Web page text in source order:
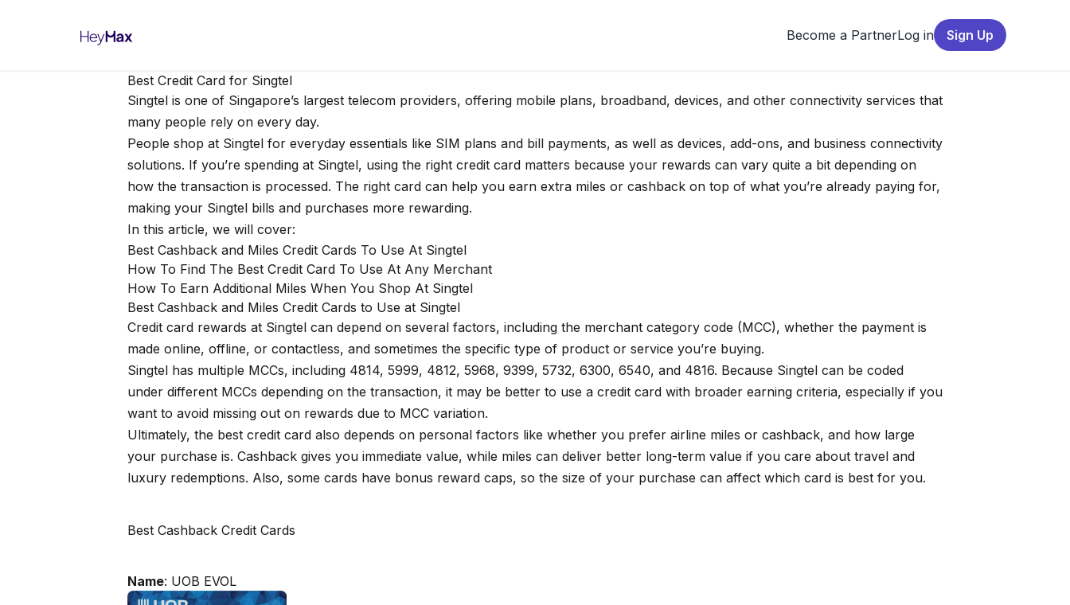
Become a PartnerLog in Sign Up
Best Credit Card for Singtel
Singtel is one of Singapore’s largest telecom providers, offering mobile plans, broadband, devices, and other connectivity services that
many people rely on every day.
People shop at Singtel for everyday essentials like SIM plans and bill payments, as well as devices, add-ons, and business connectivity
solutions. If you’re spending at Singtel, using the right credit card matters because your rewards can vary quite a bit depending on
how the transaction is processed. The right card can help you earn extra miles or cashback on top of what you’re already paying for,
making your Singtel bills and purchases more rewarding.
In this article, we will cover:
Best Cashback and Miles Credit Cards To Use At Singtel
How To Find The Best Credit Card To Use At Any Merchant
How To Earn Additional Miles When You Shop At Singtel
Best Cashback and Miles Credit Cards to Use at Singtel
Credit card rewards at Singtel can depend on several factors, including the merchant category code (MCC), whether the payment is
made online, offline, or contactless, and sometimes the specific type of product or service you’re buying.
Singtel has multiple MCCs, including 4814, 5999, 4812, 5968, 9399, 5732, 6300, 6540, and 4816. Because Singtel can be coded
under different MCCs depending on the transaction, it may be better to use a credit card with broader earning criteria, especially if you
want to avoid missing out on rewards due to MCC variation.
Ultimately, the best credit card also depends on personal factors like whether you prefer airline miles or cashback, and how large
your purchase is. Cashback gives you immediate value, while miles can deliver better long-term value if you care about travel and
luxury redemptions. Also, some cards have bonus reward caps, so the size of your purchase can affect which card is best for you.
Best Cashback Credit Cards
Name: UOB EVOL